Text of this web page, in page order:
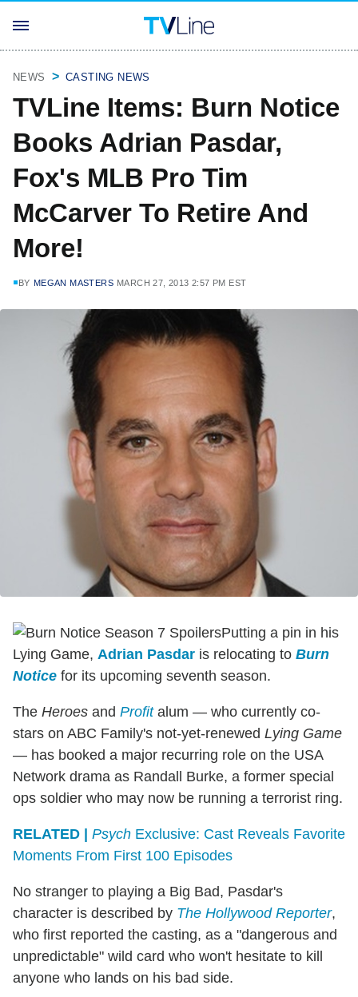
NEWS CASTING NEWS
TVLine Items: Burn Notice
Books Adrian Pasdar,
Fox's MLB Pro Tim
McCarver To Retire And
More!
BY MEGAN MASTERS MARCH 27, 2013 2:57 PM EST
Putting a pin in his
Lying Game, Adrian Pasdar is relocating to Burn
Notice for its upcoming seventh season.
The Heroes and Profitalum — who currently co-
stars on ABC Family's not-yet-renewed Lying Game
— has booked a major recurring role on the USA
Network drama as Randall Burke, a former special
ops soldier who may now be running a terrorist ring.
RELATED | Psych Exclusive: Cast Reveals Favorite
Moments From First 100 Episodes
No stranger to playing a Big Bad, Pasdar's
character is described by The Hollywood Reporter,
who first reported the casting, as a "dangerous and
unpredictable" wild card who won't hesitate to kill
anyone who lands on his bad side.